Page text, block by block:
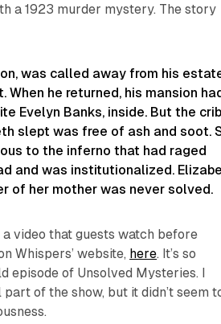
a 1923 murder mystery. The story
was called away from his
he returned, his mansion
Evelyn Banks, inside. But the crib
slept was free of ash and soot.
to the inferno that had raged
and was institutionalized.
of her mother was never solved.
video that guests watch before
Whispers’ website, here. It’s so
episode of Unsolved Mysteries. I
of the show, but it didn’t seem